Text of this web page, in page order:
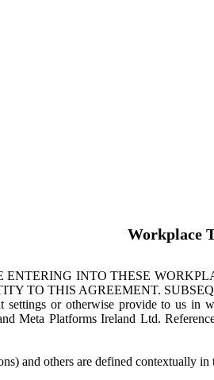
Workplace
INTO THESE
TO THIS AGREEMENT.
or otherwise provide to us in
Meta Platforms Ireland Ltd.
and others are defined contextually in